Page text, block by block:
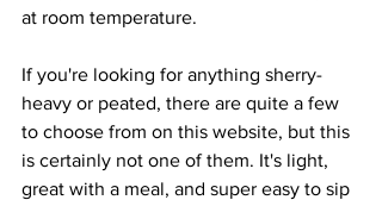
at room temperature.
If you're looking for anything sherry-
heavy or peated, there are quite a few
to choose from on this website, but this
is certainly not one of them. It's light,
great with a meal, and super easy to sip